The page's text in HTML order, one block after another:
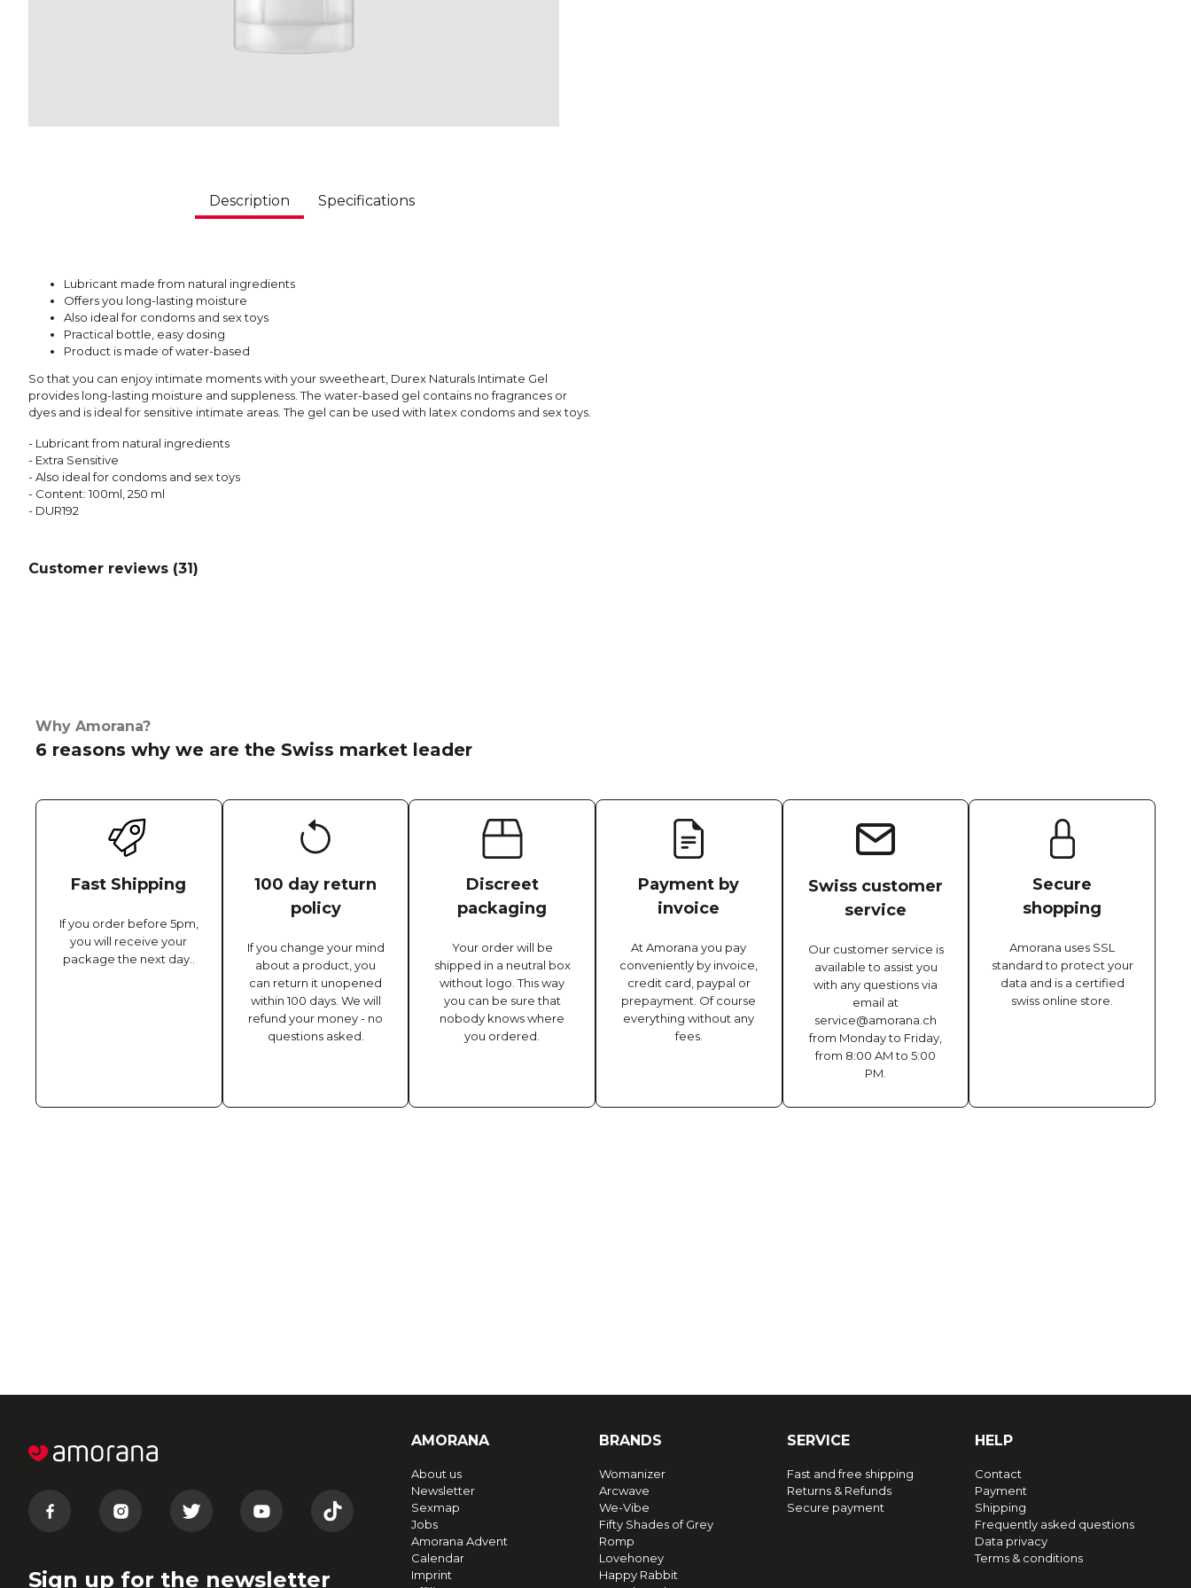
Description Specifications
Lubricant made from natural ingredients
Offers you long-lasting moisture
Also ideal for condoms and sex toys
Practical bottle, easy dosing
Product is made of water-based
So that you can enjoy intimate moments with your sweetheart, Durex Naturals Intimate Gel
provides long-lasting moisture and suppleness. The water-based gel contains no fragrances or
dyes and is ideal for sensitive intimate areas. The gel can be used with latex condoms and sex toys.
- Lubricant from natural ingredients
- Extra Sensitive
- Also ideal for condoms and sex toys
- Content: 100ml, 250 ml
- DUR192
Customer reviews (31)
Why Amorana?
6 reasons why we are the Swiss market leader
Fast Shipping
If you order before 5pm,
you will receive your
package the next day..
100 day return
policy
If you change your mind
about a product, you
can return it unopened
within 100 days. We will
refund your money - no
questions asked.
Discreet
packaging
Your order will be
shipped in a neutral box
without logo. This way
you can be sure that
nobody knows where
you ordered.
Payment by
invoice
At Amorana you pay
conveniently by invoice,
credit card, paypal or
prepayment. Of course
everything without any
fees.
Swiss customer
service
Our customer service is
available to assist you
with any questions via
email at
service@amorana.ch
from Monday to Friday,
from 8:00 AM to 5:00
PM.
Secure
shopping
Amorana uses SSL
standard to protect your
data and is a certified
swiss online store.
Sign up for the newsletter
AMORANA
About us
Newsletter
Sexmap
Jobs
Amorana Advent
Calendar
Imprint
BRANDS
Womanizer
Arcwave
We-Vibe
Fifty Shades of Grey
Romp
Lovehoney
Happy Rabbit
SERVICE
Fast and free shipping
Returns & Refunds
Secure payment
HELP
Contact
Payment
Shipping
Frequently asked questions
Data privacy
Terms & conditions